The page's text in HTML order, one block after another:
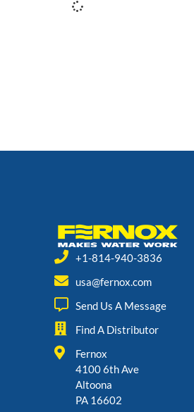
+1-814-940-3836
usa@fernox.com
Send Us A Message
Find A Distributor
Fernox
4100 6th Ave
Altoona
PA 16602